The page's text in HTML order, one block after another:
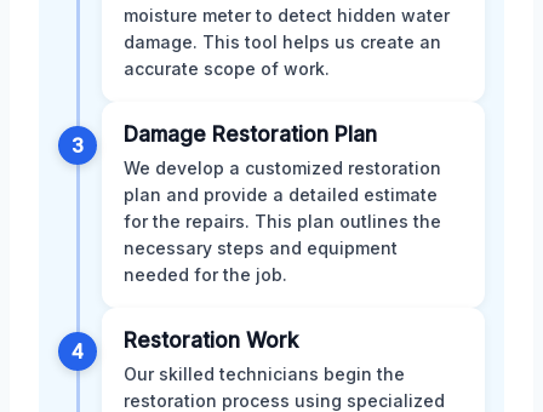
moisture meter to detect hidden water
damage. This tool helps us create an
accurate scope of work.
3 Damage Restoration Plan
We develop a customized restoration
plan and provide a detailed estimate
for the repairs. This plan outlines the
necessary steps and equipment
needed for the job.
4 Restoration Work
Our skilled technicians begin the
restoration process using specialized